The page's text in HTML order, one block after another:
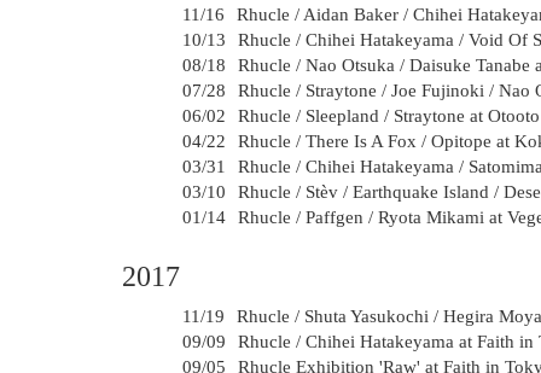
11/16
Rhucle / Aidan Baker / Chihei
10/13
Rhucle / Chihei Hatakeyama / Void Of
08/18
Rhucle / Nao Otsuka / Daisuke
07/28
Rhucle / Straytone / Joe Fujinoki / Nao
06/02
Rhucle / Sleepland / Straytone at
04/22
Rhucle / There Is A Fox / Opitope at
03/31
Rhucle / Chihei Hatakeyama /
03/10
Rhucle / Stèv / Earthquake Island /
01/14
Rhucle / Paffgen / Ryota Mikami at
2017
11/19
Rhucle / Shuta Yasukochi / Hegira
09/09
Rhucle / Chihei Hatakeyama at Faith in
09/05
Rhucle Exhibition 'Raw' at Faith in